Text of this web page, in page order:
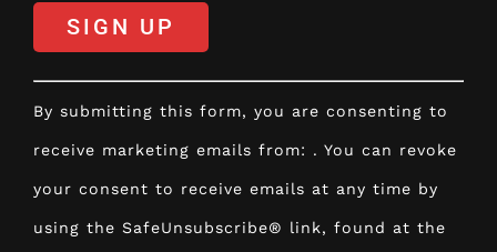
Constant
Contact
Please
leave
By submitting this form, you are consenting to
receive marketing emails from: . You can revoke
your consent to receive emails at any time by
using the SafeUnsubscribe® link, found at the